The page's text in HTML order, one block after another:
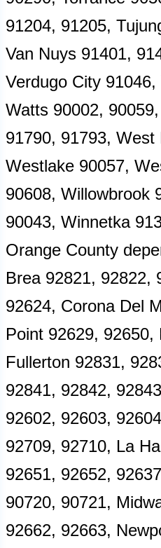
91204, 91205,
Van Nuys 91401,
Verdugo City
Watts 90002,
91790, 91793,
Westlake 90057,
90608, Willowbrook
90043, Winnetka
Orange County
Brea 92821, 92822,
92624, Corona Del
Point 92629,
Fullerton 92831,
92841, 92842,
92602, 92603,
92709, 92710, La
92651, 92652,
90720, 90721,
92662, 92663,